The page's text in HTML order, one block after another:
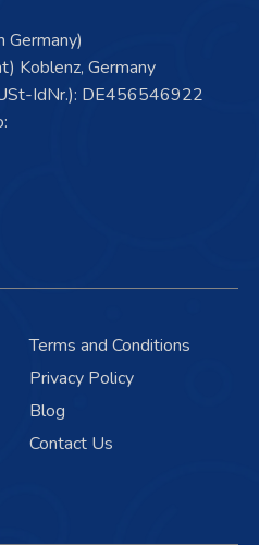
Germany)
Koblenz, Germany
IdNr.): DE456546922
Terms and Conditions
Privacy Policy
Blog
Contact Us